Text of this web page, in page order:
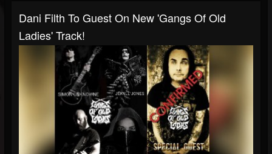
Dani Filth To Guest On New 'Gangs Of Old
Ladies' Track!